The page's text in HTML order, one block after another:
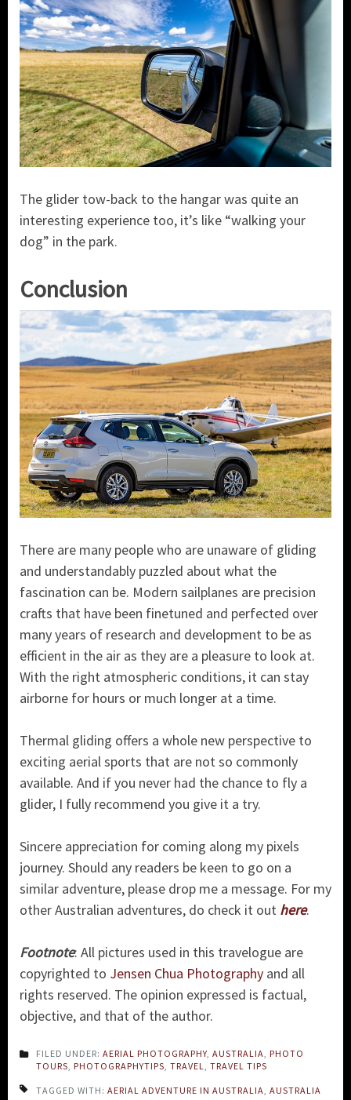
The glider tow-back to the hangar was quite an
interesting experience too, it’s like “walking your
dog” in the park.
Conclusion
There are many people who are unaware of gliding
and understandably puzzled about what the
fascination can be. Modern sailplanes are precision
crafts that have been finetuned and perfected over
many years of research and development to be as
efficient in the air as they are a pleasure to look at.
With the right atmospheric conditions, it can stay
airborne for hours or much longer at a time.
Thermal gliding offers a whole new perspective to
exciting aerial sports that are not so commonly
available. And if you never had the chance to fly a
glider, I fully recommend you give it a try.
Sincere appreciation for coming along my pixels
journey. Should any readers be keen to go on a
similar adventure, please drop me a message. For my
other Australian adventures, do check it out here.
Footnote: All pictures used in this travelogue are
copyrighted to Jensen Chua Photography and all
rights reserved. The opinion expressed is factual,
objective, and that of the author.
FILED UNDER: AERIAL PHOTOGRAPHY, AUSTRALIA, PHOTO
TOURS, PHOTOGRAPHYTIPS, TRAVEL, TRAVEL TIPS
TAGGED WITH: AERIAL ADVENTURE IN AUSTRALIA, AUSTRALIA